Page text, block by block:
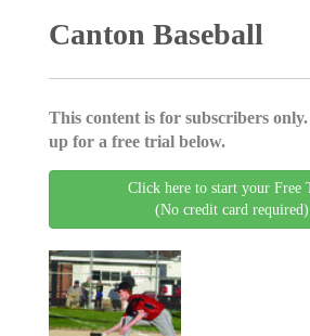
Canton Baseball
This content is for subscribers
up for a free trial below.
Click here to start your Free
(No credit card required)